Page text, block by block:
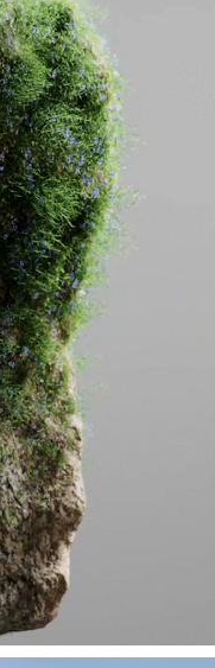
GROWTH (R&D)